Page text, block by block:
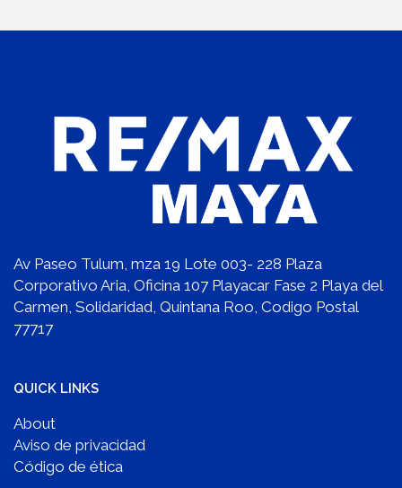
Av Paseo Tulum, mza 19 Lote 003- 228 Plaza
Corporativo Aria, Oficina 107 Playacar Fase 2 Playa del
Carmen, Solidaridad, Quintana Roo, Codigo Postal
77717
QUICK LINKS
About
Aviso de privacidad
Código de ética